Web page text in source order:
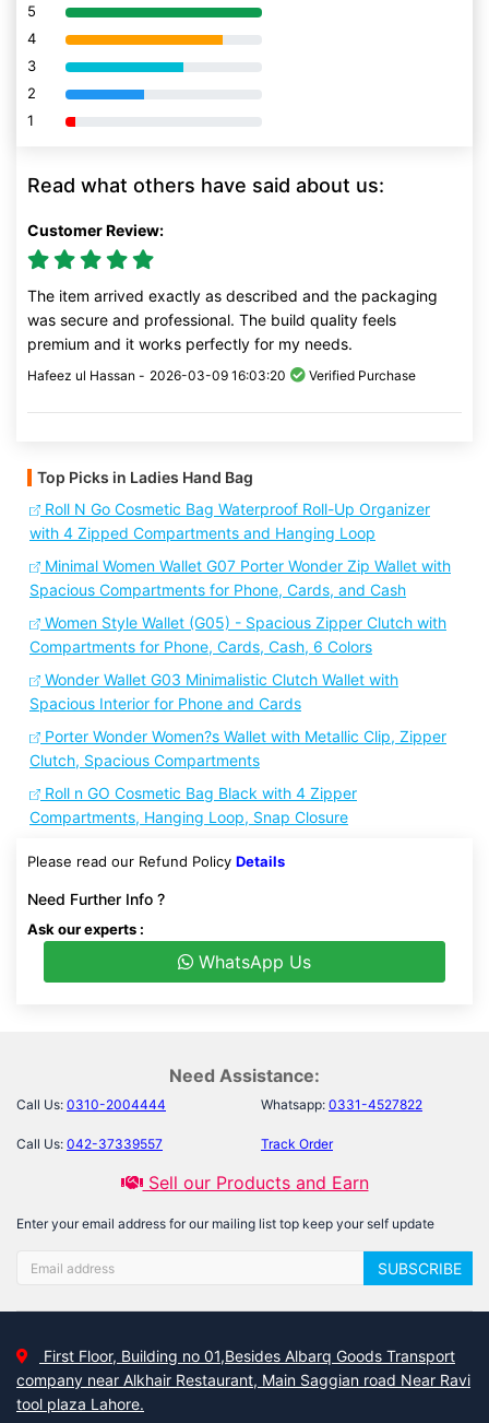
5 80% Complete (danger)
4 80% Complete (danger)
3 80% Complete (danger)
2 80% Complete (danger)
1 80% Complete (danger)
Read what others have said about us:
Customer Review:
The item arrived exactly as described and the packaging
was secure and professional. The build quality feels
premium and it works perfectly for my needs.
Hafeez ul Hassan - 2026-03-09 16:03:20 Verified Purchase
Top Picks in Ladies Hand Bag
Roll N Go Cosmetic Bag Waterproof Roll-Up Organizer
with 4 Zipped Compartments and Hanging Loop
Minimal Women Wallet G07 Porter Wonder Zip Wallet with
Spacious Compartments for Phone, Cards, and Cash
Women Style Wallet (G05) - Spacious Zipper Clutch with
Compartments for Phone, Cards, Cash, 6 Colors
Wonder Wallet G03 Minimalistic Clutch Wallet with
Spacious Interior for Phone and Cards
Porter Wonder Women?s Wallet with Metallic Clip, Zipper
Clutch, Spacious Compartments
Roll n GO Cosmetic Bag Black with 4 Zipper
Compartments, Hanging Loop, Snap Closure
Please read our Refund Policy Details
Need Further Info ?
Ask our experts :
WhatsApp Us
Need Assistance:
Call Us: 0310-2004444 Whatsapp: 0331-4527822
Call Us: 042-37339557 Track Order
Sell our Products and Earn
Enter your email address for our mailing list top keep your self update
SUBSCRIBE
First Floor, Building no 01,Besides Albarq Goods Transport
company near Alkhair Restaurant, Main Saggian road Near Ravi
tool plaza Lahore.